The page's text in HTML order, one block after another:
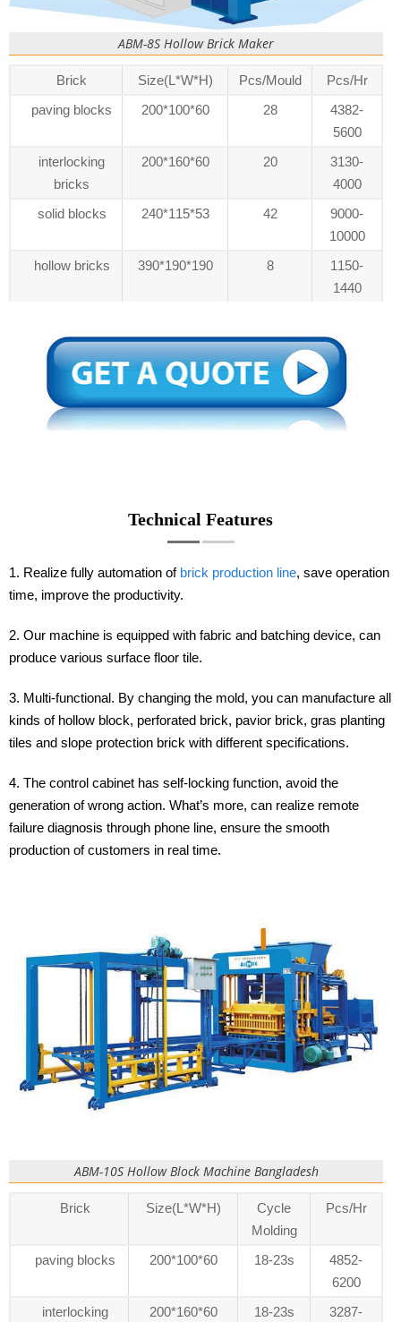
ABM-8S Hollow Brick Maker
Brick Size(L*W*H) Pcs/Mould
Pcs/Hr
paving blocks
200*100*60 28
4382-
5600
interlocking
bricks
200*160*60 20
3130-
4000
solid blocks
240*115*53 42
9000-
10000
hollow bricks
390*190*190 8
1150-
1440
Technical Features
1. Realize fully automation of brick production line, save operation
time, improve the productivity.
2. Our machine is equipped with fabric and batching device, can
produce various surface floor tile.
3. Multi-functional. By changing the mold, you can manufacture all
kinds of hollow block, perforated brick, pavior brick, gras planting
tiles and slope protection brick with different specifications.
4. The control cabinet has self-locking function, avoid the
generation of wrong action. What’s more, can realize remote
failure diagnosis through phone line, ensure the smooth
production of customers in real time.
ABM-10S Hollow Block Machine Bangladesh
Brick Size(L*W*H)
Cycle
Molding
Pcs/Hr
paving blocks 200*100*60 18-23s
4852-
6200
interlocking
200*160*60 18-23s
3287-